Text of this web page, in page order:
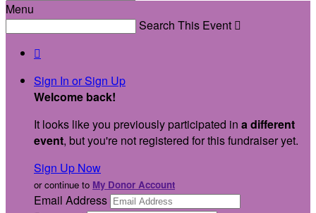
Menu
Search This Event 

Sign In or Sign Up
Welcome back!
It looks like you previously participated in a different
event, but you're not registered for this fundraiser yet.
Sign Up Now
or continue to My Donor Account
Email Address